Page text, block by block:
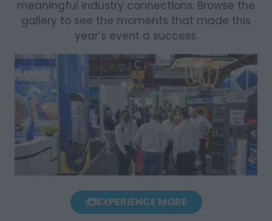
meaningful industry connections. Browse the
gallery to see the moments that made this
year’s event a success.
EXPERIENCE MORE
(OPENS